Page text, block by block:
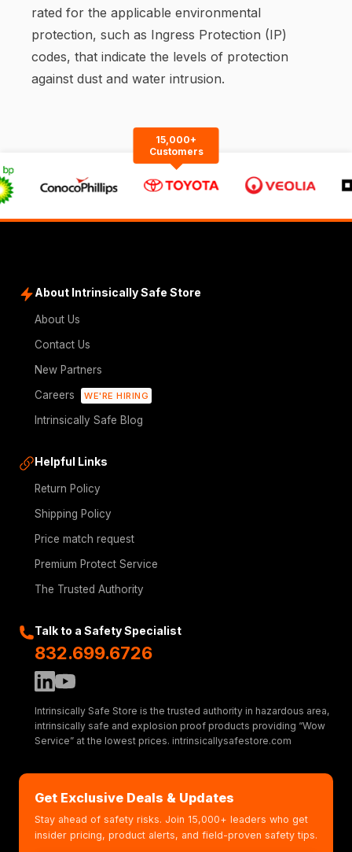
rated for the applicable environmental
protection, such as Ingress Protection (IP)
codes, that indicate the levels of protection
against dust and water intrusion.
15,000+
Customers
About Intrinsically Safe Store
About Us
Contact Us
New Partners
Careers
WE'RE HIRING
Intrinsically Safe Blog
Helpful Links
Return Policy
Shipping Policy
Price match request
Premium Protect Service
The Trusted Authority
Talk to a Safety Specialist
832.699.6726
Intrinsically Safe Store is the trusted authority in hazardous area,
intrinsically safe and explosion proof products providing “Wow
Service” at the lowest prices. intrinsicallysafestore.com
Get Exclusive Deals & Updates
Stay ahead of safety risks. Join 15,000+ leaders who get
insider pricing, product alerts, and field-proven safety tips.